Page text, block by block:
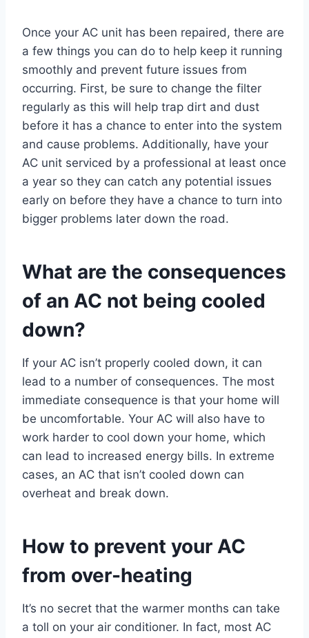
Once your AC unit has been repaired, there are
a few things you can do to help keep it running
smoothly and prevent future issues from
occurring. First, be sure to change the filter
regularly as this will help trap dirt and dust
before it has a chance to enter into the system
and cause problems. Additionally, have your
AC unit serviced by a professional at least once
a year so they can catch any potential issues
early on before they have a chance to turn into
bigger problems later down the road.
What are the consequences
of an AC not being cooled
down?
If your AC isn’t properly cooled down, it can
lead to a number of consequences. The most
immediate consequence is that your home will
be uncomfortable. Your AC will also have to
work harder to cool down your home, which
can lead to increased energy bills. In extreme
cases, an AC that isn’t cooled down can
overheat and break down.
How to prevent your AC
from over-heating
It’s no secret that the warmer months can take
a toll on your air conditioner. In fact, most AC